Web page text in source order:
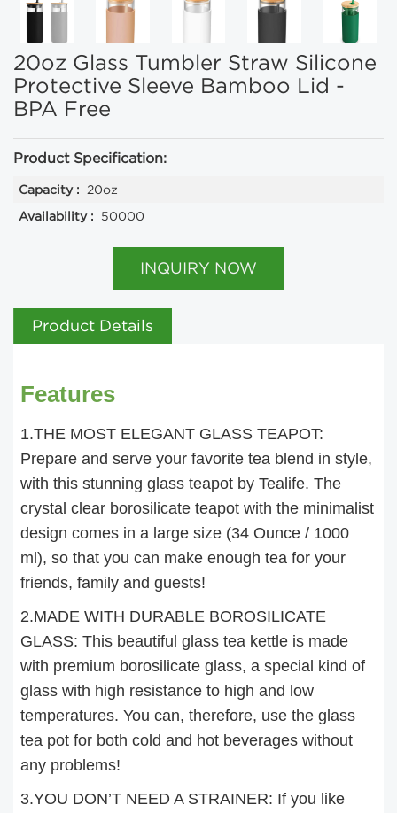
20oz Glass Tumbler Straw Silicone
Protective Sleeve Bamboo Lid -
BPA Free
Product Specification:
Capacity : 20oz
Availability :
50000
INQUIRY NOW
Product Details
Features
1.THE MOST ELEGANT GLASS TEAPOT:
Prepare and serve your favorite tea blend in style,
with this stunning glass teapot by Tealife. The
crystal clear borosilicate teapot with the minimalist
design comes in a large size (34 Ounce / 1000
ml), so that you can make enough tea for your
friends, family and guests!
2.MADE WITH DURABLE BOROSILICATE
GLASS: This beautiful glass tea kettle is made
with premium borosilicate glass, a special kind of
glass with high resistance to high and low
temperatures. You can, therefore, use the glass
tea pot for both cold and hot beverages without
any problems!
3.YOU DON’T NEED A STRAINER: If you like